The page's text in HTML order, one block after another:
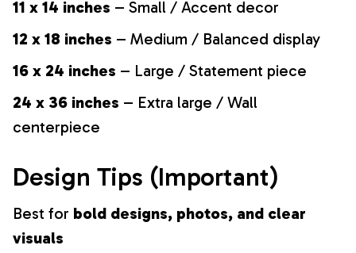
11 x 14 inches – Small / Accent decor
12 x 18 inches – Medium / Balanced display
16 x 24 inches – Large / Statement piece
24 x 36 inches – Extra large / Wall
centerpiece
Design Tips (Important)
Best for bold designs, photos, and clear
visuals